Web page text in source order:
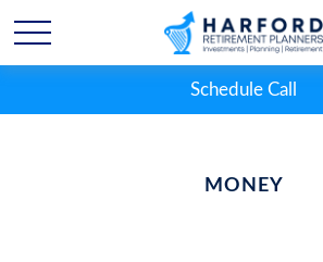
Schedule Call
MONEY